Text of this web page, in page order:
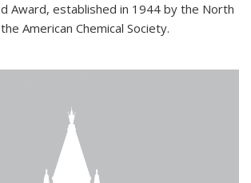
Award, established in 1944 by the North
American Chemical Society.